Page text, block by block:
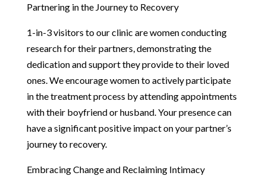
Partnering in the Journey to Recovery
1-in-3 visitors to our clinic are women conducting
research for their partners, demonstrating the
dedication and support they provide to their loved
ones. We encourage women to actively participate
in the treatment process by attending appointments
with their boyfriend or husband. Your presence can
have a significant positive impact on your partner’s
journey to recovery.
Embracing Change and Reclaiming Intimacy